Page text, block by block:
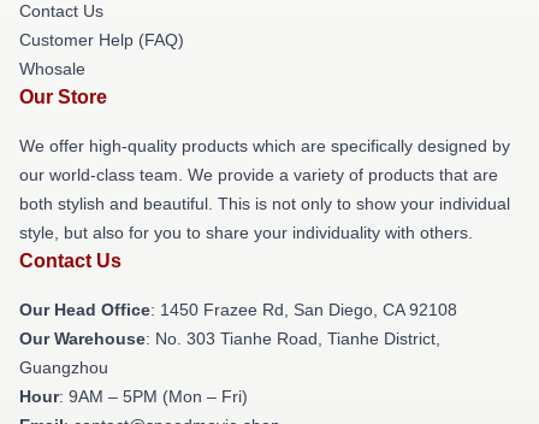
Contact Us
Customer Help (FAQ)
Whosale
Our Store
We offer high-quality products which are specifically designed by
our world-class team. We provide a variety of products that are
both stylish and beautiful. This is not only to show your individual
style, but also for you to share your individuality with others.
Contact Us
Our Head Office: 1450 Frazee Rd, San Diego, CA 92108
Our Warehouse: No. 303 Tianhe Road, Tianhe District,
Guangzhou
Hour: 9AM – 5PM (Mon – Fri)